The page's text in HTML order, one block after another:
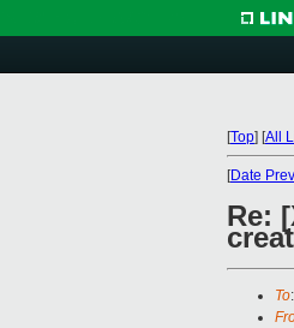
[Top] [All
[Date Prev
Re:
To